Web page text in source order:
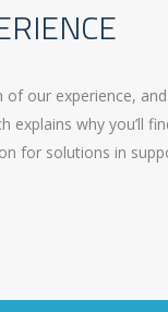
of our experience,
explains why you’ll
for solutions in